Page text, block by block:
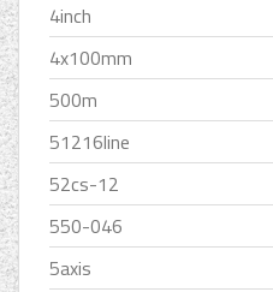
4inch
4x100mm
500m
51216line
52cs-12
550-046
5axis